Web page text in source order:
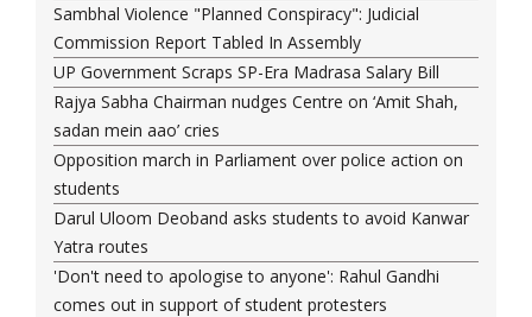
Sambhal Violence "Planned Conspiracy": Judicial
Commission Report Tabled In Assembly
UP Government Scraps SP-Era Madrasa Salary Bill
Rajya Sabha Chairman nudges Centre on ‘Amit Shah,
sadan mein aao’ cries
Opposition march in Parliament over police action on
students
Darul Uloom Deoband asks students to avoid Kanwar
Yatra routes
'Don't need to apologise to anyone': Rahul Gandhi
comes out in support of student protesters